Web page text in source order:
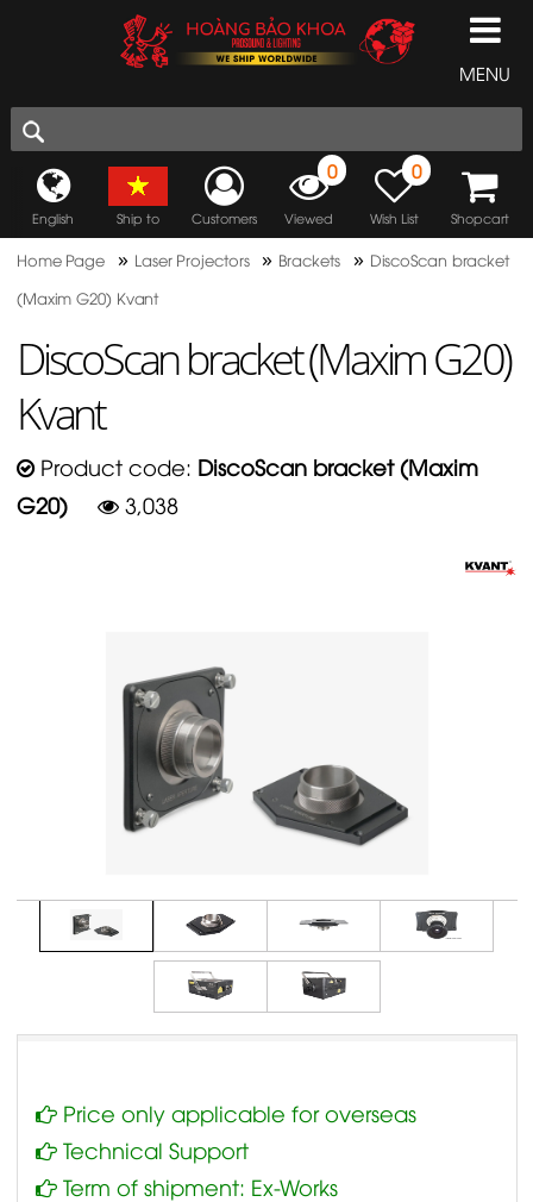
MENU
English Ship to Customers
0
Viewed
0
Wish List Shopcart
Home Page » Laser Projectors » Brackets » DiscoScan bracket
(Maxim G20) Kvant
DiscoScan bracket (Maxim G20)
Kvant
Product code: DiscoScan bracket (Maxim
G20)
3,038
Price only applicable for overseas
Technical Support
Term of shipment: Ex-Works